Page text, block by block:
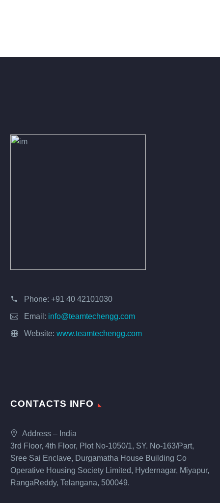
Phone: +91 40 42101030
Email: info@teamtechengg.com
Website: www.teamtechengg.com
CONTACTS INFO
Address – India
3rd Floor, 4th Floor, Plot No-1050/1, SY. No-163/Part,
Sree Sai Enclave, Durgamatha House Building Co
Operative Housing Society Limited, Hydernagar, Miyapur,
RangaReddy, Telangana, 500049.